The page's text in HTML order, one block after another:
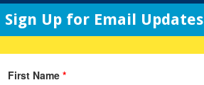
Sign Up for Email Updates